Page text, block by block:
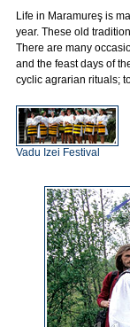
Life in Maramureş is
year. These old
There are many
and the feast days of
cyclic agrarian rituals;
Vadu Izei Festival